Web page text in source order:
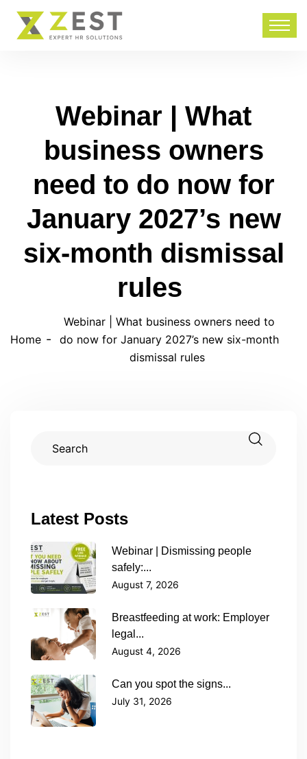
Webinar | What
business owners
need to do now for
January 2027’s new
six-month dismissal
rules
Home
Webinar | What business owners need to
do now for January 2027’s new six-month
dismissal rules
Latest Posts
Webinar | Dismissing people
safely:...
August 7, 2026
Breastfeeding at work: Employer
legal...
August 4, 2026
Can you spot the signs...
July 31, 2026